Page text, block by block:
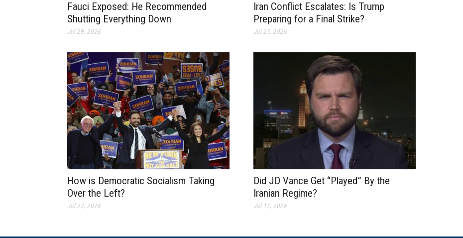
Fauci Exposed: He Recommended
Shutting Everything Down
Jul 29, 2026
Iran Conflict Escalates: Is Trump
Preparing for a Final Strike?
Jul 23, 2026
How is Democratic Socialism Taking
Over the Left?
Jul 22, 2026
Did JD Vance Get “Played” By the
Iranian Regime?
Jul 17, 2026